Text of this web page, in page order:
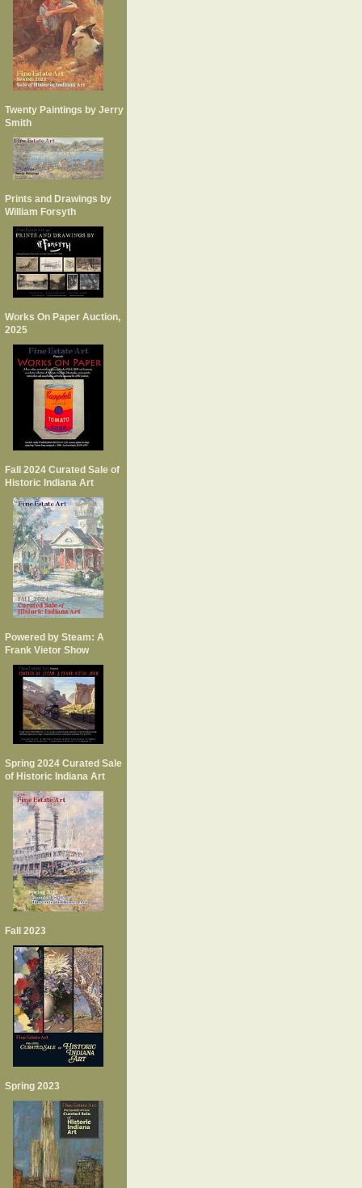
Twenty Paintings by Jerry
Smith
Prints and Drawings by
William Forsyth
Works On Paper Auction,
2025
Fall 2024 Curated Sale of
Historic Indiana Art
Powered by Steam: A
Frank Vietor Show
Spring 2024 Curated Sale
of Historic Indiana Art
Fall 2023
Spring 2023